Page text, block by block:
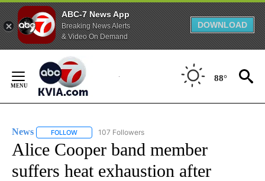
ABC-7 News App
Breaking News Alerts
& Video On Demand
DOWNLOAD
Content
88°
News FOLLOW FOLLOW "NEWS" TO RECEIVE NOTIFICATIONS ABOUT
107 Followers
Alice Cooper band member
suffers heat exhaustion after